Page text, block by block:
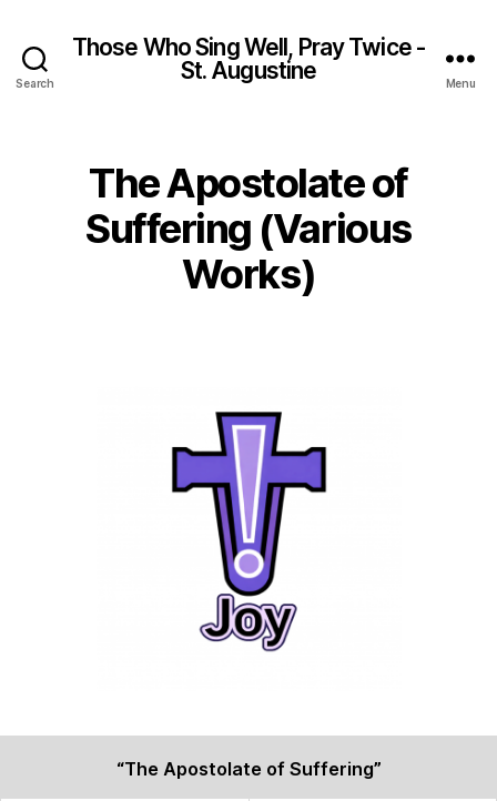
Search
Those Who Sing Well, Pray Twice -
St. Augustine
Menu
The Apostolate of
Suffering (Various
Works)
“The Apostolate of Suffering”